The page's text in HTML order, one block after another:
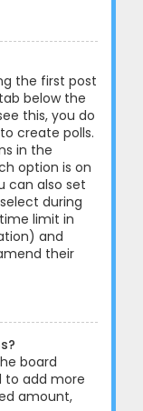
the first post
below the
this, you do
create polls.
in the
option is on
can also set
during
limit in
and
their
board
to add more
amount,